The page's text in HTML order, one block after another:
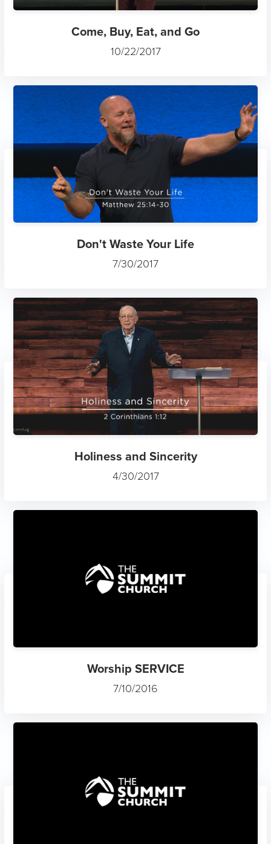
Come, Buy, Eat, and Go
10/22/2017
Don't Waste Your Life
7/30/2017
Holiness and Sincerity
4/30/2017
Worship SERVICE
7/10/2016